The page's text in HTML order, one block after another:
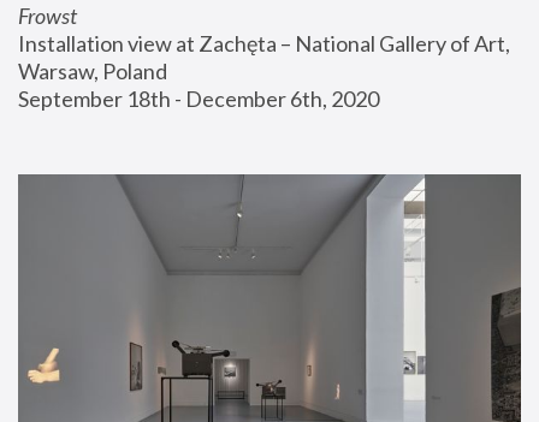
Frowst
Installation view at Zachęta – National Gallery of Art,
Warsaw, Poland
September 18th - December 6th, 2020